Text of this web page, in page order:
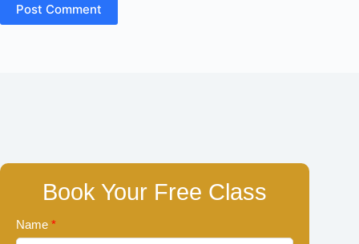
Post Comment
Book Your Free Class
Name *